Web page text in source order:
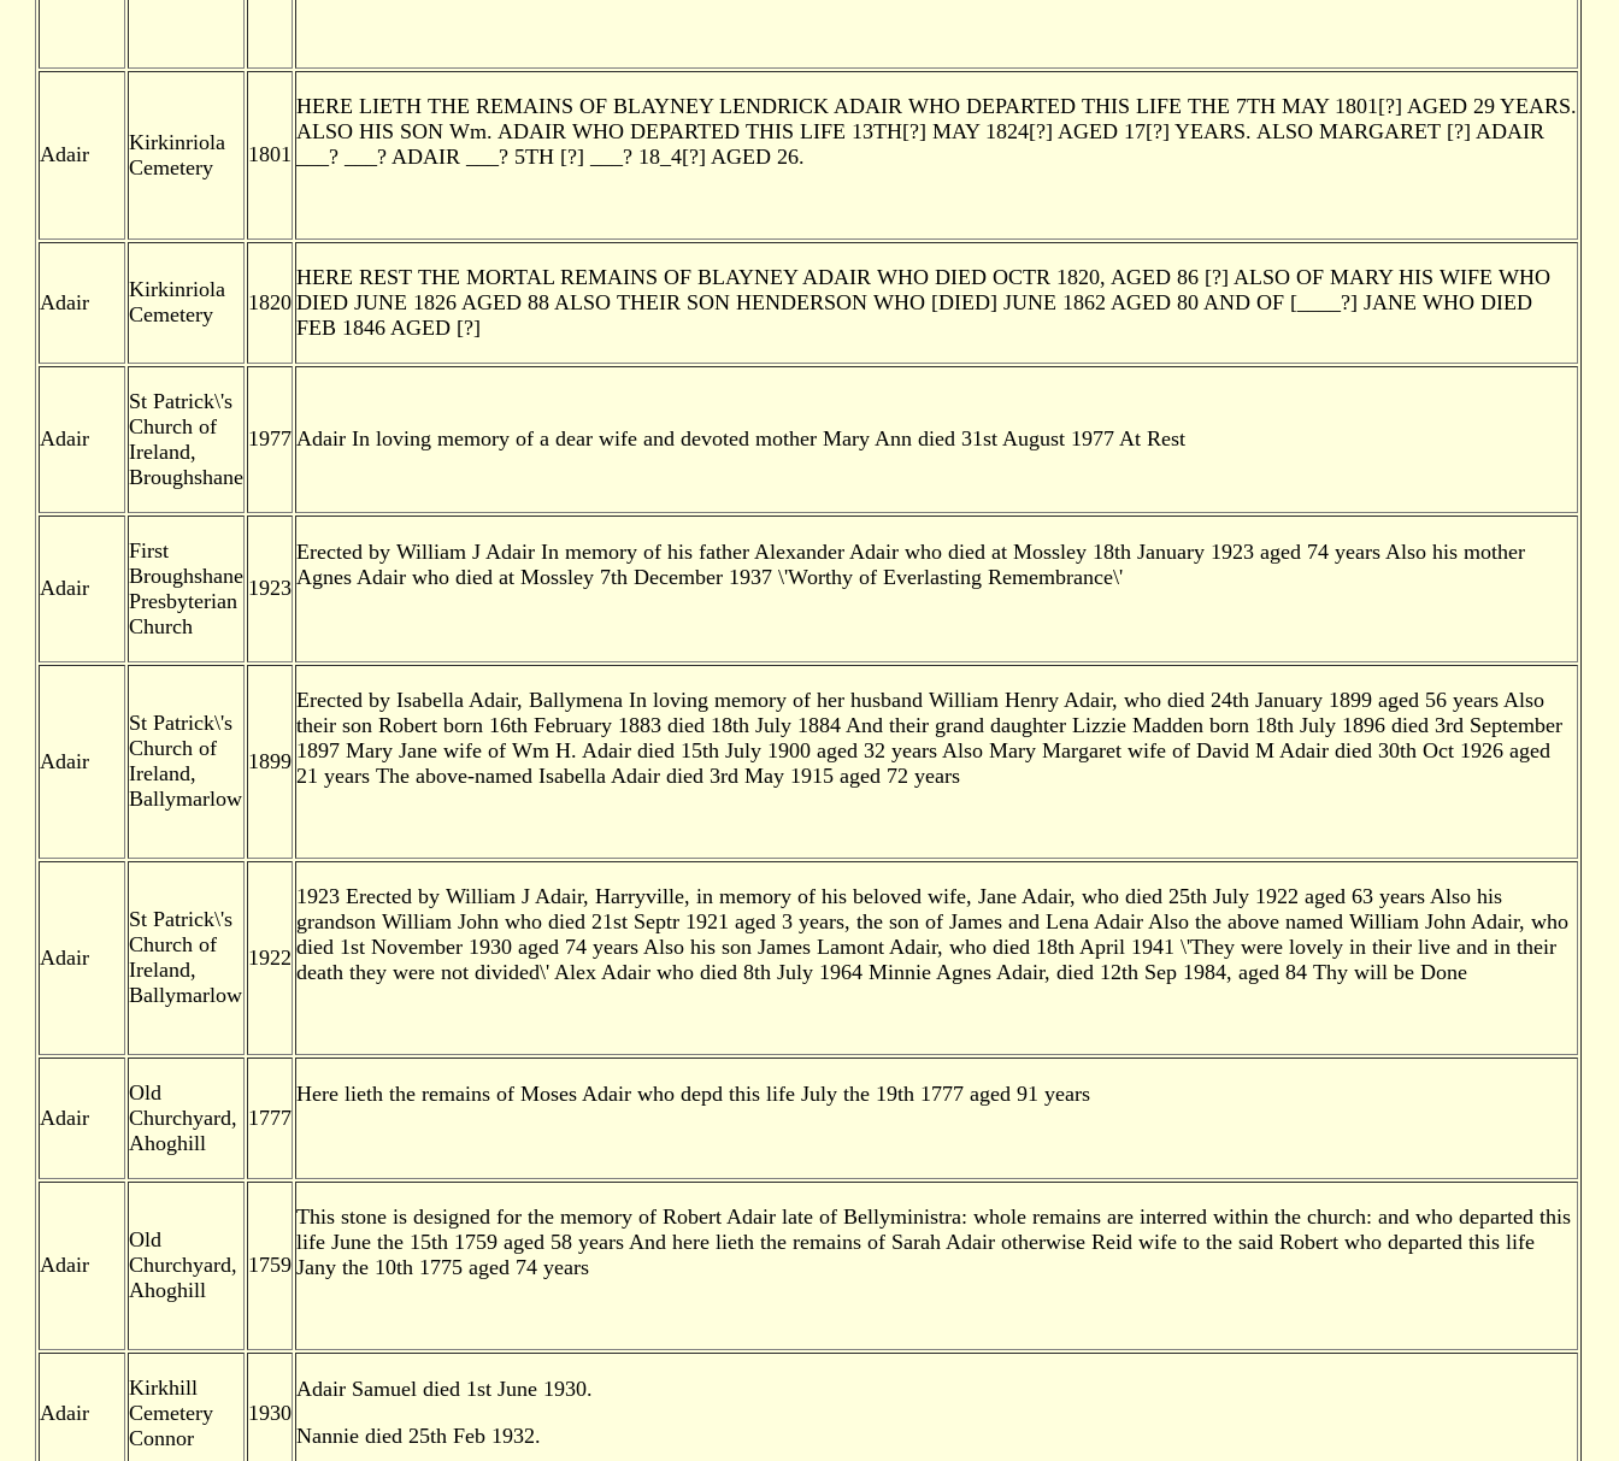
Adair
Kirkinriola
Cemetery
1801
HERE LIETH THE REMAINS OF BLAYNEY LENDRICK ADAIR WHO DEPARTED THIS LIFE THE 7TH MAY 1801[?] AGED 29 YEARS.
ALSO HIS SON Wm. ADAIR WHO DEPARTED THIS LIFE 13TH[?] MAY 1824[?] AGED 17[?] YEARS. ALSO MARGARET [?] ADAIR
___? ___? ADAIR ___? 5TH [?] ___? 18_4[?] AGED 26.
Adair
Kirkinriola
Cemetery
1820
HERE REST THE MORTAL REMAINS OF BLAYNEY ADAIR WHO DIED OCTR 1820, AGED 86 [?] ALSO OF MARY HIS WIFE WHO
DIED JUNE 1826 AGED 88 ALSO THEIR SON HENDERSON WHO [DIED] JUNE 1862 AGED 80 AND OF [____?] JANE WHO DIED
FEB 1846 AGED [?]
Adair
St Patrick\'s
Church of
Ireland,
Broughshane
1977 Adair In loving memory of a dear wife and devoted mother Mary Ann died 31st August 1977 At Rest
Adair
First
Broughshane
Presbyterian
Church
1923
Erected by William J Adair In memory of his father Alexander Adair who died at Mossley 18th January 1923 aged 74 years Also his mother
Agnes Adair who died at Mossley 7th December 1937 \'Worthy of Everlasting Remembrance\'
Adair
St Patrick\'s
Church of
Ireland,
Ballymarlow
1899
Erected by Isabella Adair, Ballymena In loving memory of her husband William Henry Adair, who died 24th January 1899 aged 56 years Also
their son Robert born 16th February 1883 died 18th July 1884 And their grand daughter Lizzie Madden born 18th July 1896 died 3rd September
1897 Mary Jane wife of Wm H. Adair died 15th July 1900 aged 32 years Also Mary Margaret wife of David M Adair died 30th Oct 1926 aged
21 years The above-named Isabella Adair died 3rd May 1915 aged 72 years
Adair
St Patrick\'s
Church of
Ireland,
Ballymarlow
1922
1923 Erected by William J Adair, Harryville, in memory of his beloved wife, Jane Adair, who died 25th July 1922 aged 63 years Also his
grandson William John who died 21st Septr 1921 aged 3 years, the son of James and Lena Adair Also the above named William John Adair, who
died 1st November 1930 aged 74 years Also his son James Lamont Adair, who died 18th April 1941 \'They were lovely in their live and in their
death they were not divided\' Alex Adair who died 8th July 1964 Minnie Agnes Adair, died 12th Sep 1984, aged 84 Thy will be Done
Adair
Old
Churchyard,
Ahoghill
1777
Here lieth the remains of Moses Adair who depd this life July the 19th 1777 aged 91 years
Adair
Old
Churchyard,
Ahoghill
1759
This stone is designed for the memory of Robert Adair late of Bellyministra: whole remains are interred within the church: and who departed this
life June the 15th 1759 aged 58 years And here lieth the remains of Sarah Adair otherwise Reid wife to the said Robert who departed this life
Jany the 10th 1775 aged 74 years
Adair
Kirkhill
Cemetery
Connor
1930
Adair Samuel died 1st June 1930.
Nannie died 25th Feb 1932.